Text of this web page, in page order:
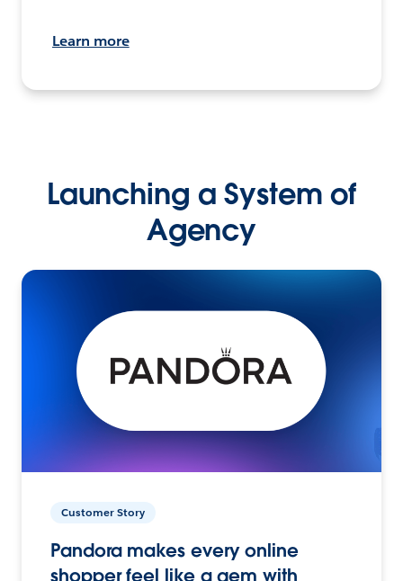
Learn more
Launching a System of
Agency
Customer Story
Pandora makes every online
shopper feel like a gem with